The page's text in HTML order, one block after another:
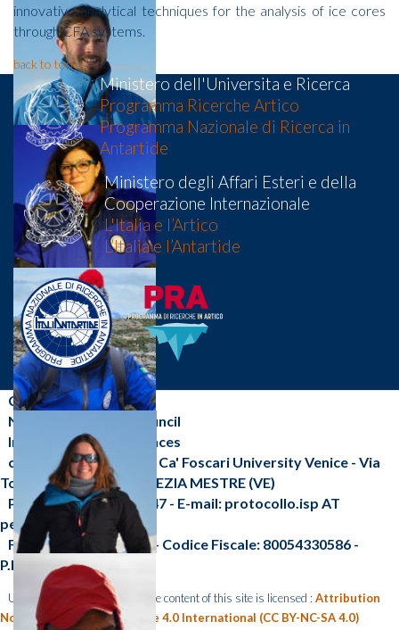
innovative analytical techniques for the analysis of ice cores
through CFA systems.
back to top
Ministero dell'Universita e Ricerca
Programma Ricerche Artico
Programma Nazionale di Ricerca in
Antartide
Ministero degli Affari Esteri e della
Cooperazione Internazionale
L'Italia e l’Artico
L’Italia e l’Antartide
CNR-ISP
National Research Council
Institute of Polar Sciences
c/o Scientific Campus - Ca' Foscari University Venice - Via
Torino, 155 - 30172 VENEZIA MESTRE (VE)
Phone: +39 041 2348547 - E-mail: protocollo.isp AT
pec.cnr.it
Fax: +39 041 2348 549 - Codice Fiscale: 80054330586 -
P.I.:02118311006
Unless otherwise indicated, the content of this site is licensed : Attribution
Non Commercial Share Alike 4.0 International (CC BY-NC-SA 4.0)